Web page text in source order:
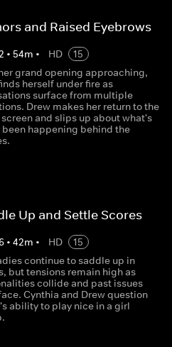
and Raised Eyebrows
• 54m • HD
15
grand opening approaching,
herself under fire as
surface from multiple
Drew makes her return to the
and slips up about what's
been happening behind the
Up and Settle Scores
•42m • HD
15
continue to saddle up in
but tensions remain high as
collide and past issues
Cynthia and Drew question
ability to play nice in a girl